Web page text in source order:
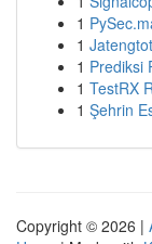
1
1
1 Prediksi
1 TestRX
1 Şehrin
Copyright © 2026 |